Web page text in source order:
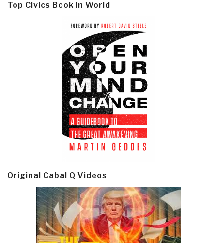
Top Civics Book in World
Original Cabal Q Videos